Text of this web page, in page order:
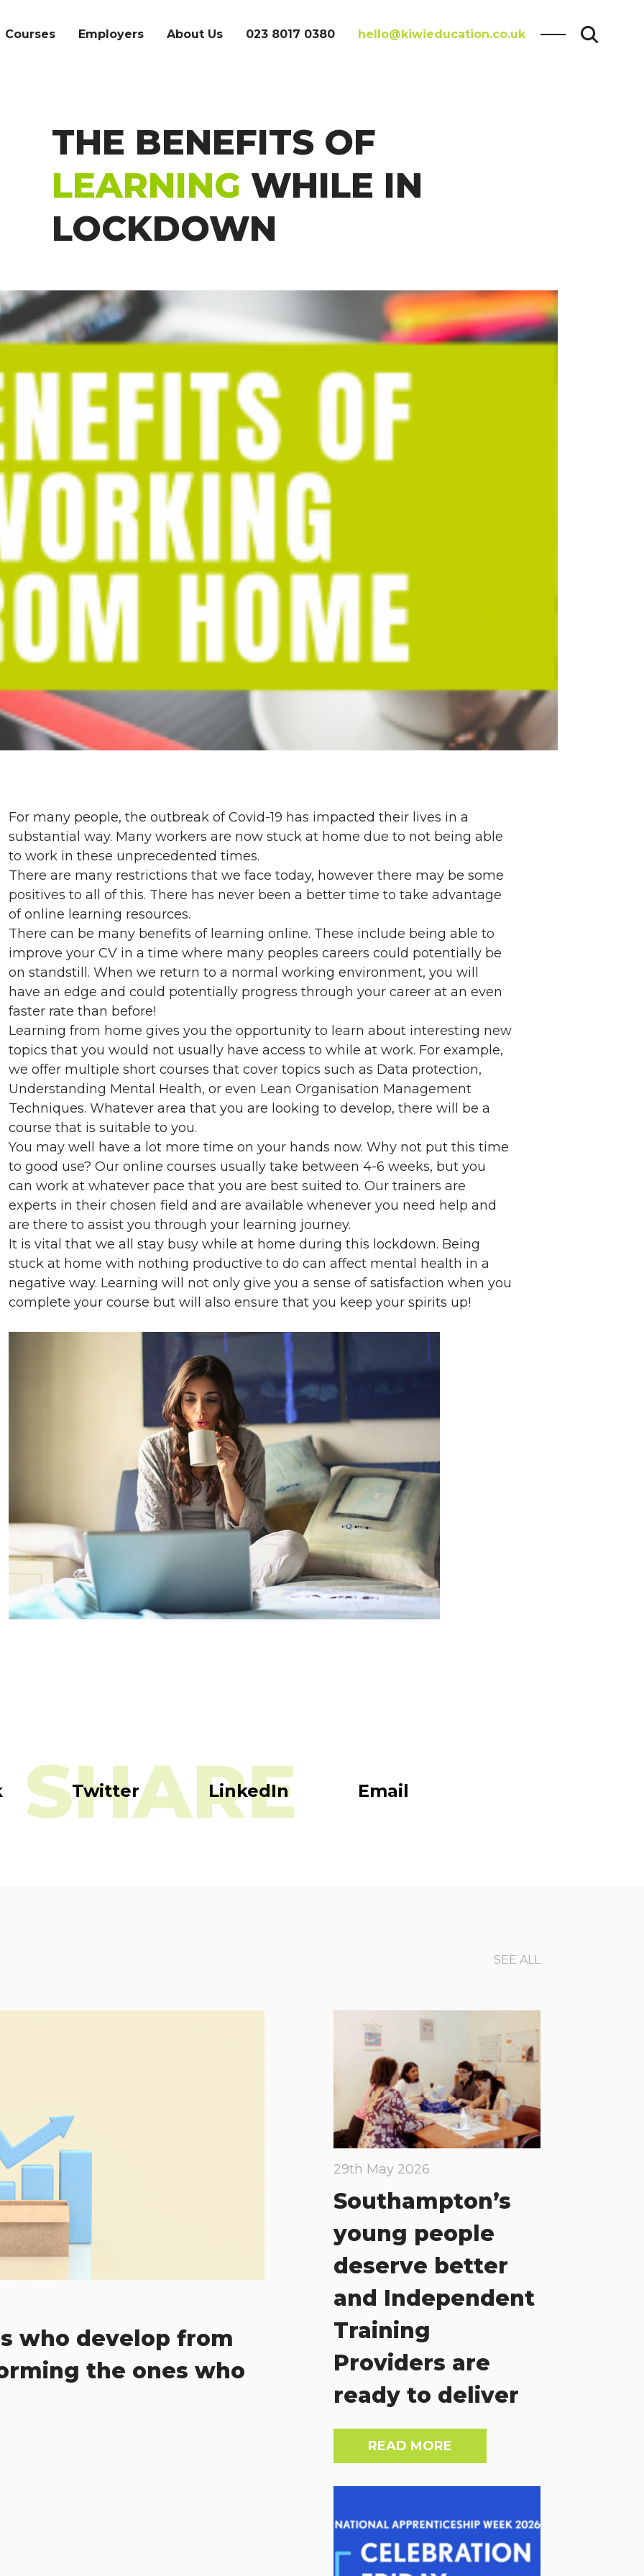
Courses Employers About Us 023 8017 0380 hello@kiwieducation.co.uk
SEARCH
THE BENEFITS OF
LEARNING WHILE IN
LOCKDOWN
For many people, the outbreak of Covid-19 has impacted their lives in a
substantial way. Many workers are now stuck at home due to not being able
to work in these unprecedented times.
There are many restrictions that we face today, however there may be some
positives to all of this. There has never been a better time to take advantage
of online learning resources.
There can be many benefits of learning online. These include being able to
improve your CV in a time where many peoples careers could potentially be
on standstill. When we return to a normal working environment, you will
have an edge and could potentially progress through your career at an even
faster rate than before!
Learning from home gives you the opportunity to learn about interesting new
topics that you would not usually have access to while at work. For example,
we offer multiple short courses that cover topics such as Data protection,
Understanding Mental Health, or even Lean Organisation Management
Techniques. Whatever area that you are looking to develop, there will be a
course that is suitable to you.
You may well have a lot more time on your hands now. Why not put this time
to good use? Our online courses usually take between 4-6 weeks, but you
can work at whatever pace that you are best suited to. Our trainers are
experts in their chosen field and are available whenever you need help and
are there to assist you through your learning journey.
It is vital that we all stay busy while at home during this lockdown. Being
stuck at home with nothing productive to do can affect mental health in a
negative way. Learning will not only give you a sense of satisfaction when you
complete your course but will also ensure that you keep your spirits up!
Twitter LinkedIn Email
SHARE
SEE ALL
who develop from
the ones who
29th May 2026
Southampton’s
young people
deserve better
and Independent
Training
Providers are
ready to deliver
READ MORE